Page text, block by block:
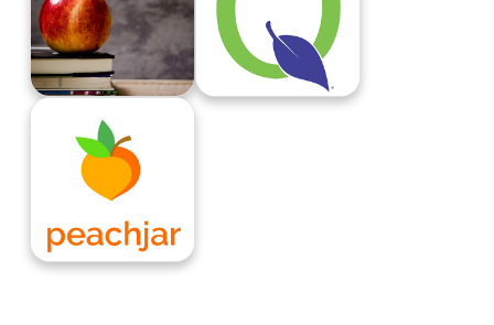
New Student Registration Information
Parent Connect
Peachjar